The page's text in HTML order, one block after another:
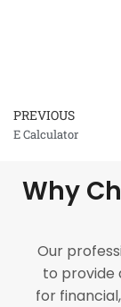
Prev
PREVIOUS
E Calculator
Why
Our
to provide
for